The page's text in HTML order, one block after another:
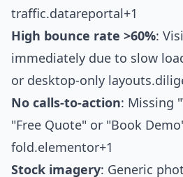
traffic.datareportal+1
High bounce rate >60%:
immediately due to slow
or desktop-only layouts.
No calls-to-action: Missing
"Free Quote" or "Book
fold.elementor+1
Stock imagery: Generic